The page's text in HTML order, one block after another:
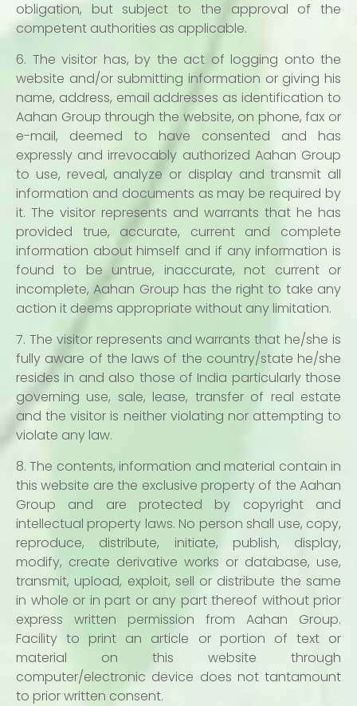
obligation, but subject to the approval of the
competent authorities as applicable.
6. The visitor has, by the act of logging onto the
website and/or submitting information or giving his
name, address, email addresses as identification to
Aahan Group through the website, on phone, fax or
e-mail, deemed to have consented and has
expressly and irrevocably authorized Aahan Group
to use, reveal, analyze or display and transmit all
information and documents as may be required by
it. The visitor represents and warrants that he has
provided true, accurate, current and complete
information about himself and if any information is
found to be untrue, inaccurate, not current or
incomplete, Aahan Group has the right to take any
action it deems appropriate without any limitation.
7. The visitor represents and warrants that he/she is
fully aware of the laws of the country/state he/she
resides in and also those of India particularly those
governing use, sale, lease, transfer of real estate
and the visitor is neither violating nor attempting to
violate any law.
8. The contents, information and material contain in
this website are the exclusive property of the Aahan
Group and are protected by copyright and
intellectual property laws. No person shall use, copy,
reproduce, distribute, initiate, publish, display,
modify, create derivative works or database, use,
transmit, upload, exploit, sell or distribute the same
in whole or in part or any part thereof without prior
express written permission from Aahan Group.
Facility to print an article or portion of text or
material on this website through
computer/electronic device does not tantamount
to prior written consent.